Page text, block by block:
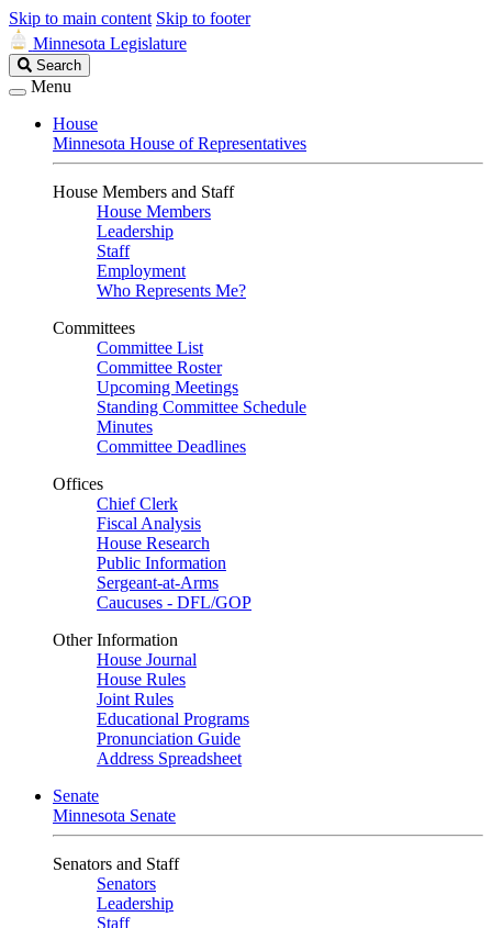
Skip to main content Skip to footer
Minnesota Legislature
Search
Legislature
Search
Menu
House
Minnesota House of Representatives
House Members and Staff
House Members
Leadership
Staff
Employment
Who Represents Me?
Committees
Committee List
Committee Roster
Upcoming Meetings
Standing Committee Schedule
Minutes
Committee Deadlines
Offices
Chief Clerk
Fiscal Analysis
House Research
Public Information
Sergeant-at-Arms
Caucuses - DFL/GOP
Other Information
House Journal
House Rules
Joint Rules
Educational Programs
Pronunciation Guide
Address Spreadsheet
Senate
Minnesota Senate
Senators and Staff
Senators
Leadership
Staff